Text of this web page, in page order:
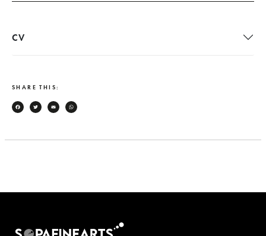
CV
SHARE THIS:
Facebook
TwitterEmail